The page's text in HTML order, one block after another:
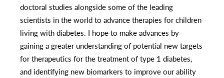
doctoral studies alongside some of the leading
scientists in the world to advance therapies for children
living with diabetes. I hope to make advances by
gaining a greater understanding of potential new targets
for therapeutics for the treatment of type 1 diabetes,
and identifying new biomarkers to improve our ability